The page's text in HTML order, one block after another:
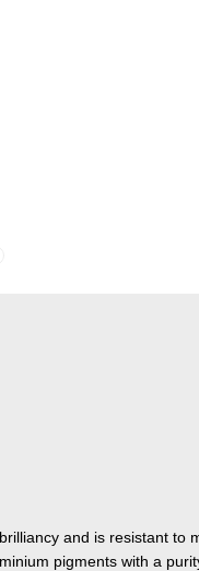
and is resistant to
pigments with a